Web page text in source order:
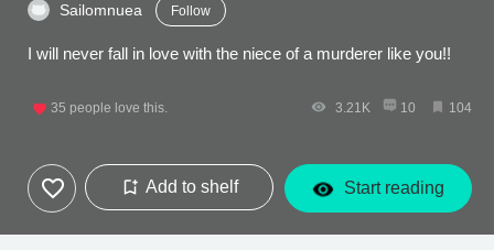
Sailomnuea Follow
I will never fall in love with the niece of a murderer like you!!
35 people love this. 3.21K 10 104
Add to shelf Start reading